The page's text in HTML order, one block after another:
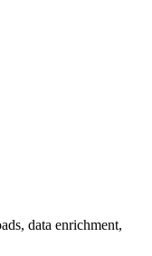
data enrichment,